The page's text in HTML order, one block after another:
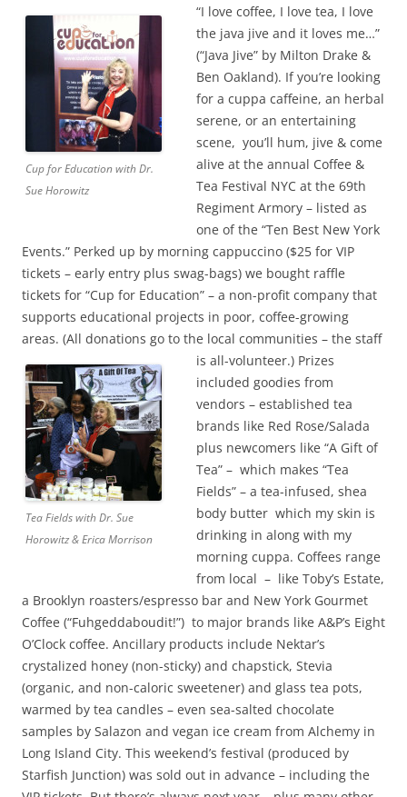
Cup for Education with Dr.
Sue Horowitz
“I love coffee, I love tea, I love
the java jive and it loves me…”
(“Java Jive” by Milton Drake &
Ben Oakland). If you’re looking
for a cuppa caffeine, an herbal
serene, or an entertaining
scene, you’ll hum, jive & come
alive at the annual Coffee &
Tea Festival NYC at the 69th
Regiment Armory – listed as
one of the “Ten Best New York
Events.” Perked up by morning cappuccino ($25 for VIP
tickets – early entry plus swag-bags) we bought raffle
tickets for “Cup for Education” – a non-profit company that
supports educational projects in poor, coffee-growing
areas. (All donations go to the local communities – the staff
is all-volunteer.)
Tea Fields with Dr. Sue
Horowitz & Erica Morrison
Prizes
included goodies from
vendors – established tea
brands like Red Rose/Salada
plus newcomers like “A Gift of
Tea” – which makes “Tea
Fields” – a tea-infused, shea
body butter which my skin is
drinking in along with my
morning cuppa. Coffees range
from local – like Toby’s Estate,
a Brooklyn roasters/espresso bar and New York Gourmet
Coffee (“Fuhgeddaboudit!”) to major brands like A&P’s Eight
O’Clock coffee. Ancillary products include Nektar’s
crystalized honey (non-sticky) and chapstick, Stevia
(organic, and non-caloric sweetener) and glass tea pots,
warmed by tea candles – even sea-salted chocolate
samples by Salazon and vegan ice cream from Alchemy in
Long Island City. This weekend’s festival (produced by
Starfish Junction) was sold out in advance – including the